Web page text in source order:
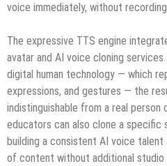
voice immediately, without
The expressive TTS engine
avatar and AI voice cloning
digital human technology — which
expressions, and gestures — the
indistinguishable from a real person
educators can also clone a specific
building a consistent AI voice
of content without additional studio